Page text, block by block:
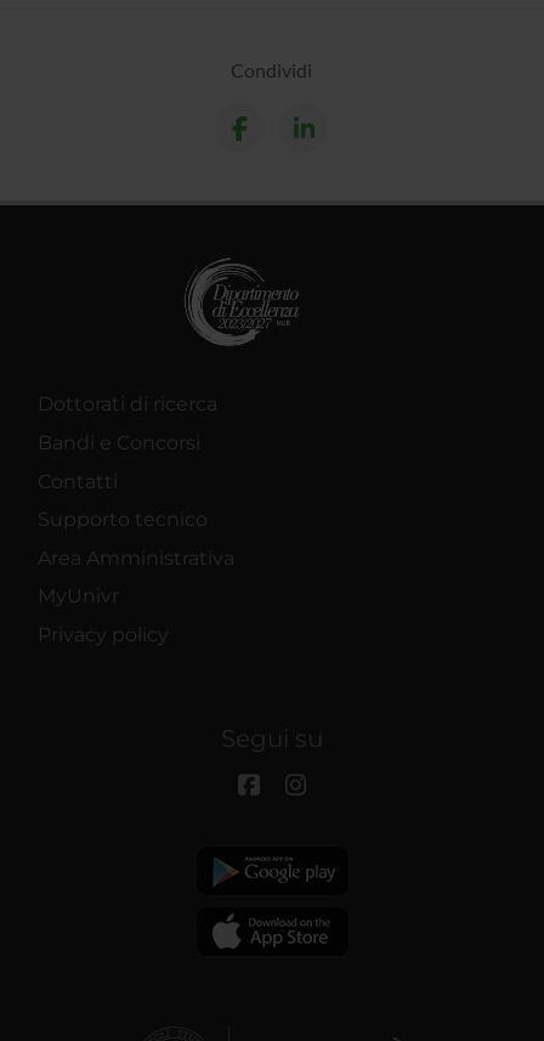
Condividi
Dottorati di ricerca
Bandi e Concorsi
Contatti
Supporto tecnico
Area Amministrativa
MyUnivr
Privacy policy
Segui su